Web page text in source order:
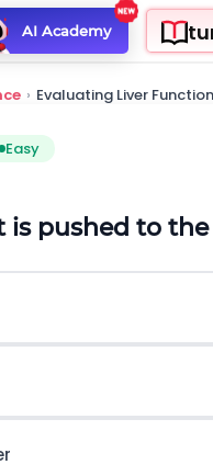
AI Academy
› Evaluating Liver
Easy
pushed to the